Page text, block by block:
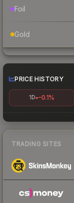
Foil
Gold
PRICE HISTORY
1D -0.1%
TRADING SITES